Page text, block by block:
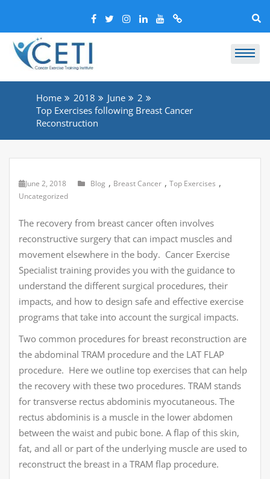
Home 2018 June
2
Top Exercises following Breast Cancer
Reconstruction
June 2, 2018 Blog , Breast Cancer , Top Exercises ,
Uncategorized
The recovery from breast cancer often involves
reconstructive surgery that can impact muscles and
movement elsewhere in the body. Cancer Exercise
Specialist training provides you with the guidance to
understand the different surgical procedures, their
impacts, and how to design safe and effective exercise
programs that take into account the surgical impacts.
Two common procedures for breast reconstruction are
the abdominal TRAM procedure and the LAT FLAP
procedure. Here we outline top exercises that can help
the recovery with these two procedures. TRAM stands
for transverse rectus abdominis myocutaneous. The
rectus abdominis is a muscle in the lower abdomen
between the waist and pubic bone. A flap of this skin,
fat, and all or part of the underlying muscle are used to
reconstruct the breast in a TRAM flap procedure.